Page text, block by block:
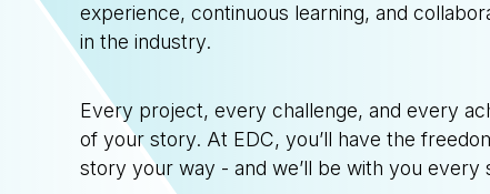
experience, continuous learning, and
in the industry.
Every project, every challenge, and every
of your story. At EDC, you’ll have the
story your way - and we’ll be with you every